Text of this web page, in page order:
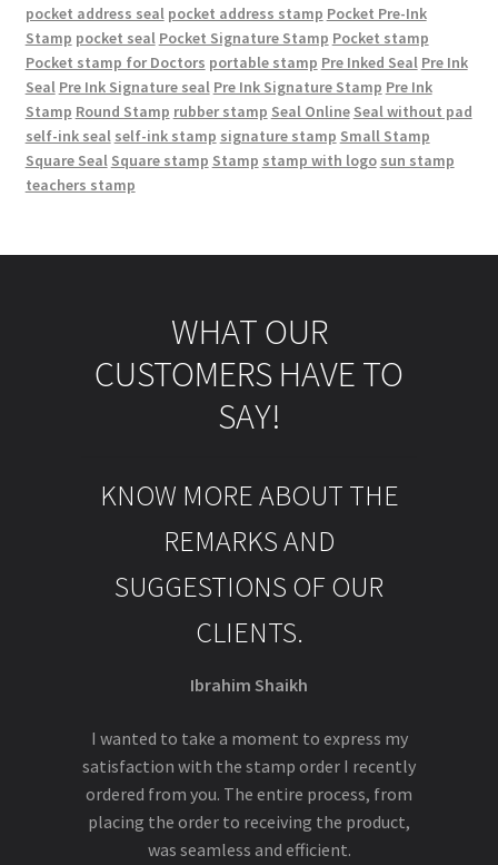
pocket address seal pocket address stamp Pocket Pre-Ink
Stamp pocket seal Pocket Signature Stamp Pocket stamp
Pocket stamp for Doctors portable stamp Pre Inked Seal Pre Ink
Seal Pre Ink Signature seal Pre Ink Signature Stamp Pre Ink
Stamp Round Stamp rubber stamp Seal Online Seal without pad
self-ink seal self-ink stamp signature stamp Small Stamp
Square Seal Square stamp Stamp stamp with logo sun stamp
teachers stamp
WHAT OUR
CUSTOMERS HAVE TO
SAY!
KNOW MORE ABOUT THE
REMARKS AND
SUGGESTIONS OF OUR
CLIENTS.
Ibrahim Shaikh
I wanted to take a moment to express my
satisfaction with the stamp order I recently
ordered from you. The entire process, from
placing the order to receiving the product,
was seamless and efficient.